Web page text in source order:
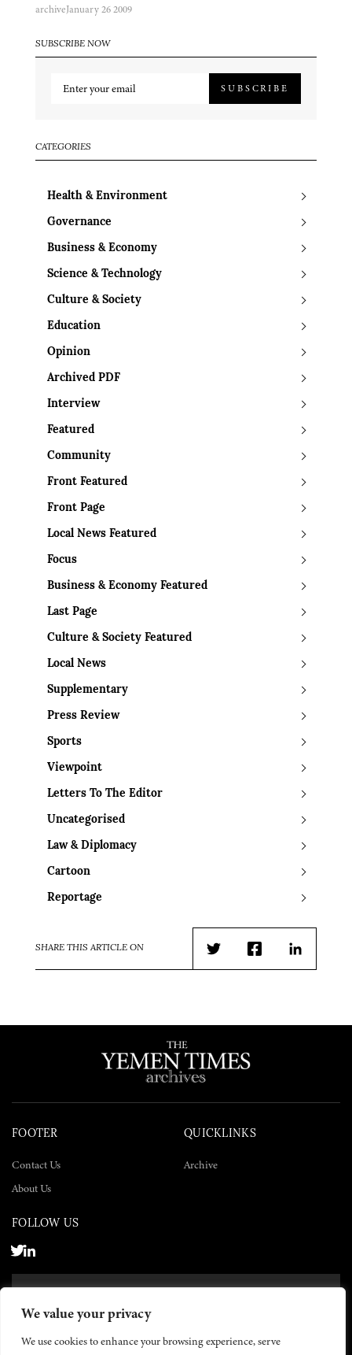
We value your privacy
We use cookies to enhance your browsing experience, serve
archiveJanuary 26 2009
SUBSCRIBE NOW
SUBSCRIBE
CATEGORIES
Health & Environment
Governance
Business & Economy
Science & Technology
Culture & Society
Education
Opinion
Archived PDF
Interview
Featured
Community
Front Featured
Front Page
Local News Featured
Focus
Business & Economy Featured
Last Page
Culture & Society Featured
Local News
Supplementary
Press Review
Sports
Viewpoint
Letters To The Editor
Uncategorised
Law & Diplomacy
Cartoon
Reportage
SHARE THIS ARTICLE ON
TwitterFacebookLinkedIn
FOOTER
Contact Us
About Us
QUICKLINKS
Archive
FOLLOW US